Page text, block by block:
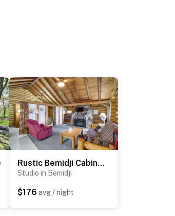
Rustic Bemidji Cabin w/ Boat & Lake Access!
Studio in Bemidji
$176 avg / night